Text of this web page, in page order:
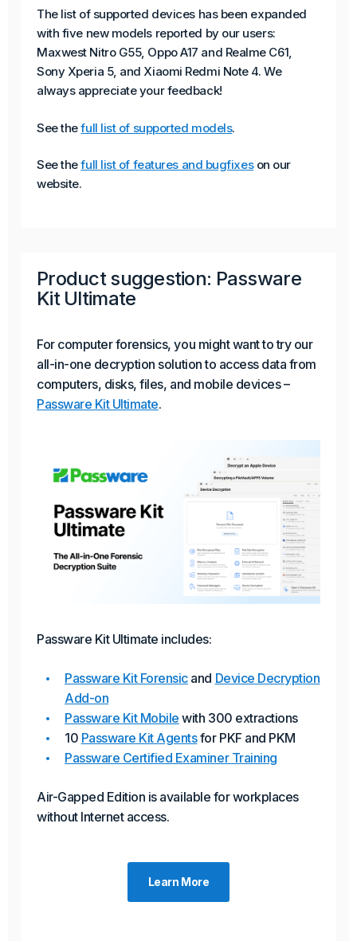
The list of supported devices has been expanded
with five new models reported by our users:
Maxwest Nitro G55, Oppo A17 and Realme C61,
Sony Xperia 5, and Xiaomi Redmi Note 4. We
always appreciate your feedback!
See thefull list of supported models.
See thefull list of features and bugfixeson our
website.
Product suggestion: Passware
Kit Ultimate
For computer forensics, you might want to try our
all-in-one decryption solution to access data from
computers, disks, files, and mobile devices –
Passware Kit Ultimate.
Passware Kit Ultimate includes:
Passware Kit Forensicand Device Decryption
Add-on
Passware Kit Mobile with 300 extractions
10 Passware Kit Agentsfor PKF and PKM
Passware Certified Examiner Training
Air-Gapped Edition is available for workplaces
without Internet access.
Learn More